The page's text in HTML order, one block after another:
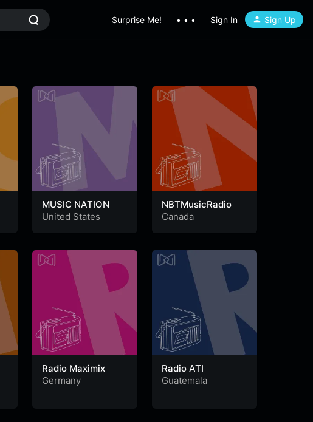
Surprise Me! • • • Sign In Sign Up
MUSIC NATION
United States
NBTMusicRadio
Canada
Radio Maximix
Germany
Radio ATI
Guatemala